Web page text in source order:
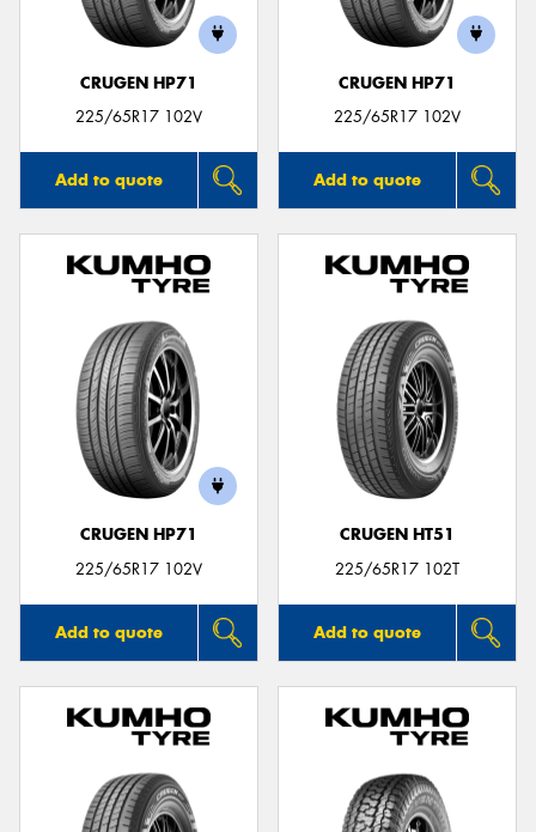
CRUGEN HP71
225/65R17 102V
Add to quote
CRUGEN HP71
225/65R17 102V
Add to quote
CRUGEN HP71
225/65R17 102V
Add to quote
CRUGEN HT51
225/65R17 102T
Add to quote